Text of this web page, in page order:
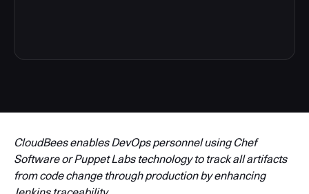
CloudBees enables DevOps personnel using Chef
Software or Puppet Labs technology to track all artifacts
from code change through production by enhancing